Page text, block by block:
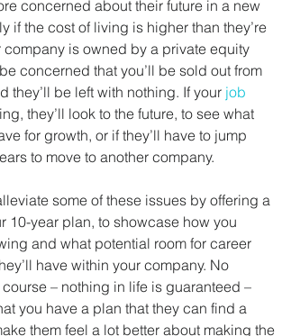
concerned about their future in a new
if the cost of living is higher than they’re
company is owned by a private equity
concerned that you’ll be sold out from
they’ll be left with nothing. If your job
they’ll look to the future, to see what
for growth, or if they’ll have to jump
to move to another company.
some of these issues by offering a
10-year plan, to showcase how you
and what potential room for career
have within your company. No
– nothing in life is guaranteed –
you have a plan that they can find a
them feel a lot better about making the